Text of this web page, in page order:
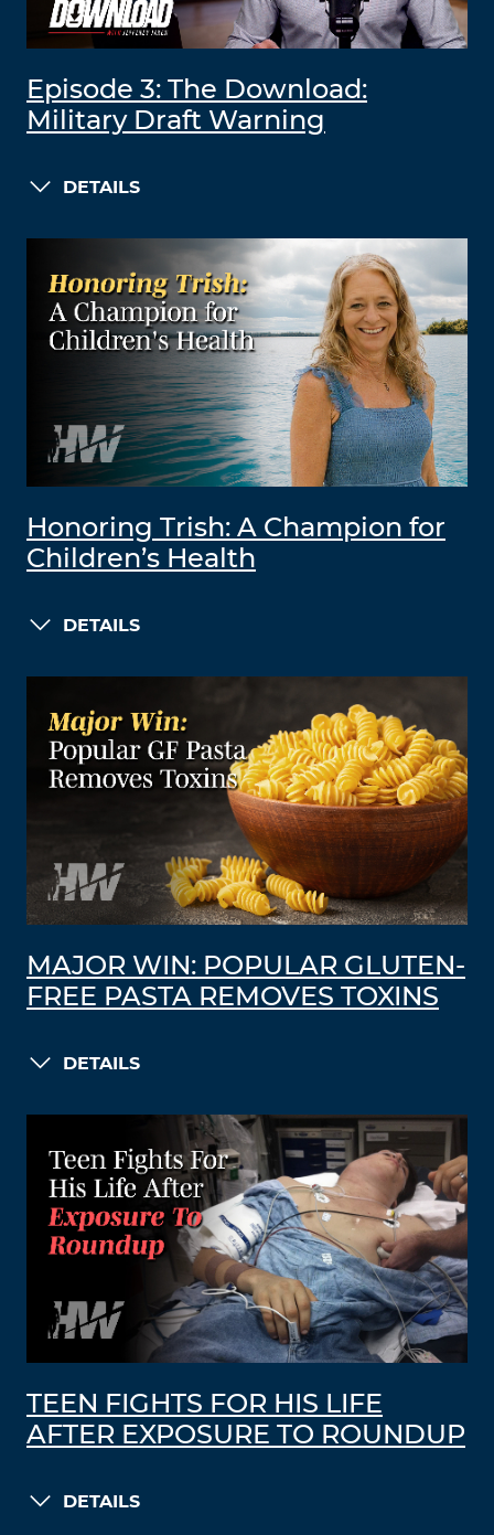
Episode 3: The Download:
Military Draft Warning
DETAILS
Honoring Trish: A Champion for
Children’s Health
DETAILS
MAJOR WIN: POPULAR GLUTEN-
FREE PASTA REMOVES TOXINS
DETAILS
TEEN FIGHTS FOR HIS LIFE
AFTER EXPOSURE TO ROUNDUP
DETAILS